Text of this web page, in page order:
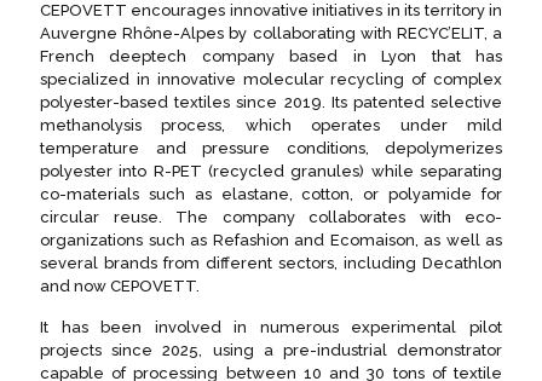
CEPOVETT encourages innovative initiatives in its territory in
Auvergne Rhône-Alpes by collaborating with RECYC’ELIT, a
French deeptech company based in Lyon that has
specialized in innovative molecular recycling of complex
polyester-based textiles since 2019. Its patented selective
methanolysis process, which operates under mild
temperature and pressure conditions, depolymerizes
polyester into R-PET (recycled granules) while separating
co-materials such as elastane, cotton, or polyamide for
circular reuse. The company collaborates with eco-
organizations such as Refashion and Ecomaison, as well as
several brands from different sectors, including Decathlon
and now CEPOVETT.
It has been involved in numerous experimental pilot
projects since 2025, using a pre-industrial demonstrator
capable of processing between 10 and 30 tons of textile